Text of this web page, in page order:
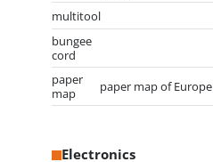
multitool
bungee
cord
paper
map
paper map of Europe
Electronics